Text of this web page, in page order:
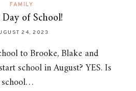
FAMILY
of School!
24, 2023
to Brooke, Blake and
school in August? YES. Is